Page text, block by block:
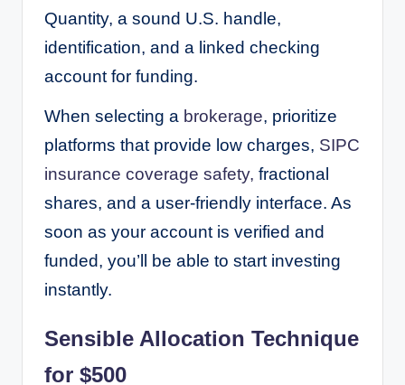
Quantity, a sound U.S. handle,
identification, and a linked checking
account for funding.
When selecting a brokerage, prioritize
platforms that provide low charges, SIPC
insurance coverage safety, fractional
shares, and a user-friendly interface. As
soon as your account is verified and
funded, you’ll be able to start investing
instantly.
Sensible Allocation Technique
for $500